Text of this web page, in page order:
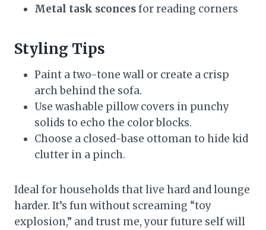
Metal task sconcesfor reading corners
Styling Tips
Paint a two-tone wall or create a crisp
arch behind the sofa.
Use washable pillow covers in punchy
solids to echo the color blocks.
Choose a closed-base ottoman to hide kid
clutter in a pinch.
Ideal for households that live hard and lounge
harder. It’s fun without screaming “toy
explosion,” and trust me, your future self will